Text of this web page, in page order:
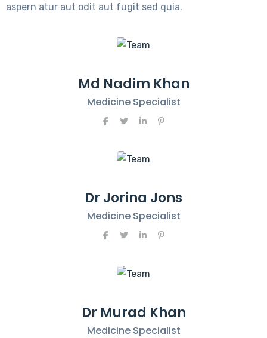
aspern atur aut odit aut fugit sed quia.
Md Nadim Khan
Medicine Specialist
Dr Jorina Jons
Medicine Specialist
Dr Murad Khan
Medicine Specialist